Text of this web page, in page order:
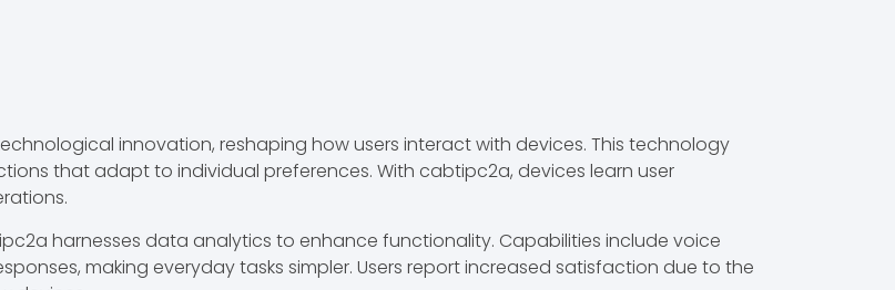
innovation, reshaping how users interact with devices. This technology
that adapt to individual preferences. With cabtipc2a, devices learn user
harnesses data analytics to enhance functionality. Capabilities include voice
making everyday tasks simpler. Users report increased satisfaction due to the